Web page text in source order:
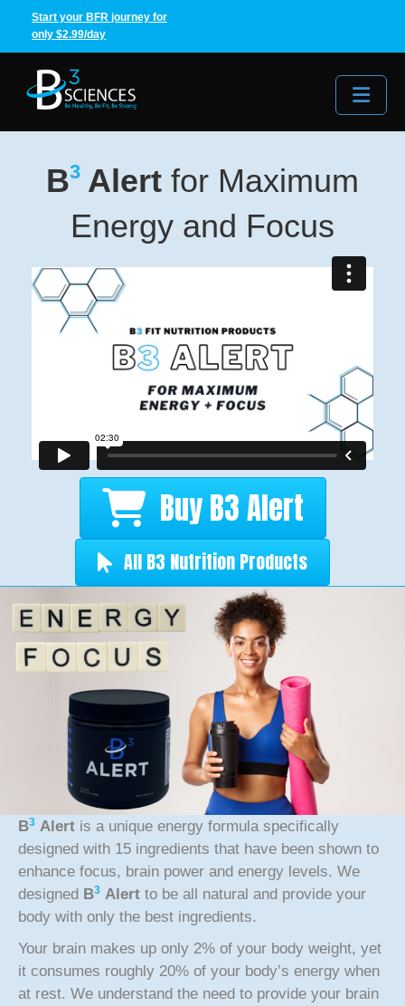
Start your BFR journey for
only $2.99/day
B3 Alert for Maximum
Energy and Focus
Buy B3 Alert
All B3 Nutrition Products
B3 Alert is a unique energy formula specifically
designed with 15 ingredients that have been shown to
enhance focus, brain power and energy levels. We
designed B3 Alert to be all natural and provide your
body with only the best ingredients.
Your brain makes up only 2% of your body weight, yet
it consumes roughly 20% of your body’s energy when
at rest. We understand the need to provide your brain